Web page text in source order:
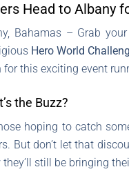
Head to Albany
Bahamas – Grab
Hero World
for this exciting event
the Buzz?
hoping to catch
But don’t let that
they’ll still be bringing